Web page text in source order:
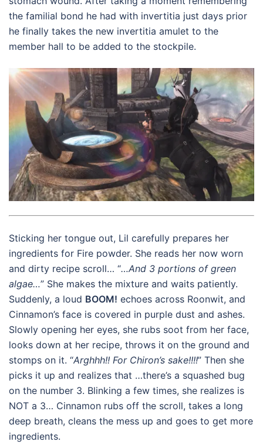
the familial bond he had with invertitia just days prior
he finally takes the new invertitia amulet to the
member hall to be added to the stockpile.
Sticking her tongue out, Lil carefully prepares her
ingredients for Fire powder. She reads her now worn
and dirty recipe scroll… “…And 3 portions of green
algae…” She makes the mixture and waits patiently.
Suddenly, a loud BOOM! echoes across Roonwit, and
Cinnamon’s face is covered in purple dust and ashes.
Slowly opening her eyes, she rubs soot from her face,
looks down at her recipe, throws it on the ground and
stomps on it. “Arghhh!! For Chiron’s sake!!!!” Then she
picks it up and realizes that …there’s a squashed bug
on the number 3. Blinking a few times, she realizes is
NOT a 3… Cinnamon rubs off the scroll, takes a long
deep breath, cleans the mess up and goes to get more
ingredients.